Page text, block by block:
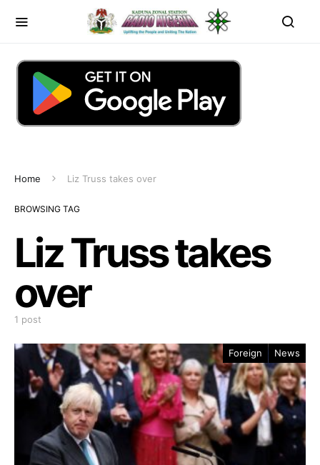
Home Liz Truss takes over
BROWSING TAG
Liz Truss takes
over
1 post
Foreign News